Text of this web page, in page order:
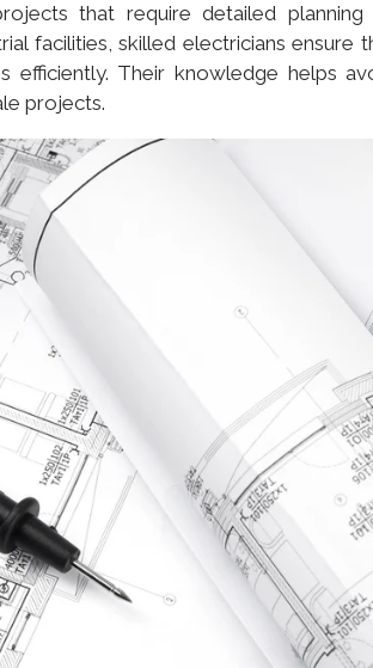
that require detailed planning
facilities, skilled electricians ensure
efficiently. Their knowledge helps
projects.